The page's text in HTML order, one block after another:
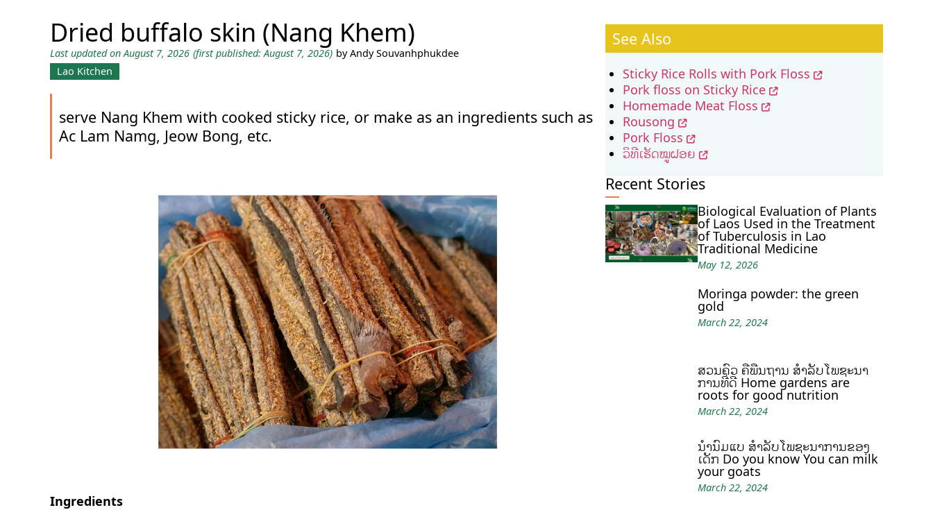
Dried buffalo skin (Nang Khem)
Last updated on August 7, 2026 (first published: August 7, 2026) by Andy Souvanhphukdee
Lao Kitchen
serve Nang Khem with cooked sticky rice, or make as an ingredients such as
Ac Lam Namg, Jeow Bong, etc.
Ingredients
See Also
Sticky Rice Rolls with Pork Floss
Pork floss on Sticky Rice
Homemade Meat Floss
Rousong
Pork Floss
ວິທີເຮັດໝູຝອຍ
Recent Stories
Biological Evaluation of Plants
of Laos Used in the Treatment
of Tuberculosis in Lao
Traditional Medicine
May 12, 2026
Moringa powder: the green
gold
March 22, 2024
ສວນຄົວ ຄືພື້ນຖານ ສໍາລັບໂພຊະນາ
ການທີ່ດີ Home gardens are
roots for good nutrition
March 22, 2024
ນໍ້ານົມແບ້ ສຳລັບໂພຊະນາການຂອງ
ເດັກ Do you know You can milk
your goats
March 22, 2024